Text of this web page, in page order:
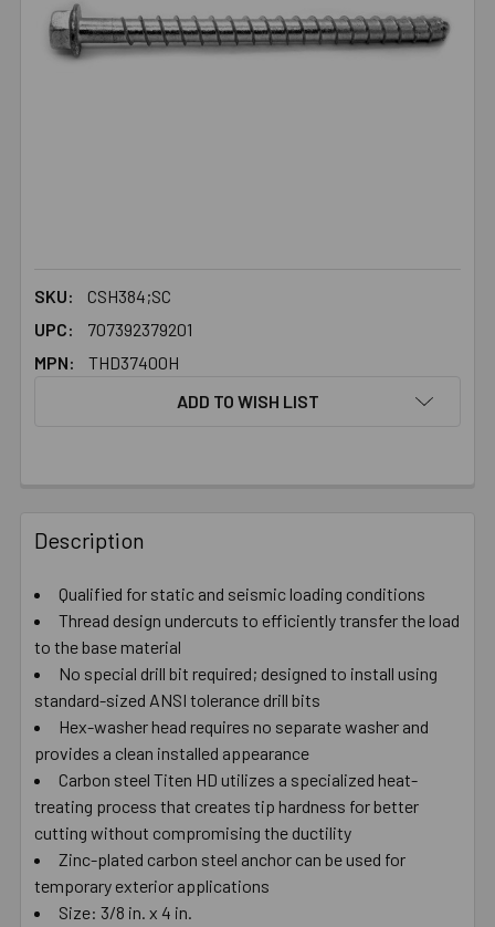
SKU:
CSH384;SC
UPC:
707392379201
MPN:
THD37400H
ADD TO WISH LIST
BOUGHT
TOGETHER:
SELECT
ALL
ADD
TO CART
Description
Qualified for static and seismic loading conditions
Thread design undercuts to efficiently transfer the load
to the base material
No special drill bit required; designed to install using
standard-sized ANSI tolerance drill bits
Hex-washer head requires no separate washer and
provides a clean installed appearance
Carbon steel Titen HD utilizes a specialized heat-
treating process that creates tip hardness for better
cutting without compromising the ductility
Zinc-plated carbon steel anchor can be used for
temporary exterior applications
Size: 3/8 in. x 4 in.